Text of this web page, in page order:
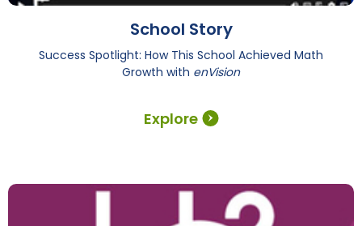
Explore
School Story
Success Spotlight: How This School Achieved Math
Growth with enVision